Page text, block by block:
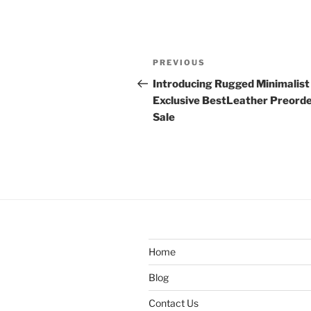
Post
navigation
Previous
Post
PREVIOUS
Introducing Rugged
Exclusive BestLeather
Sale
Home
Blog
Contact Us